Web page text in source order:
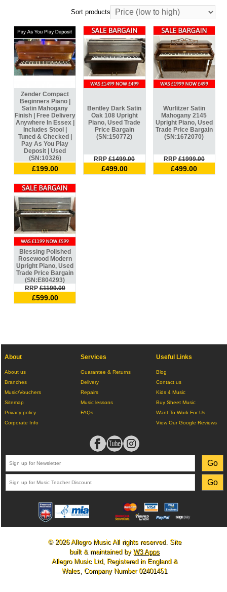
Sort products
Zender Compact
Beginners Piano |
Satin Mahogany
Finish | Free Delivery
Anywhere In Essex |
Includes Stool |
Tuned & Checked |
Pay As You Play
Deposit | Used
(SN:10326)
£199.00
Bentley Dark Satin
Oak 108 Upright
Piano, Used Trade
Price Bargain
(SN:150772)
RRP£1499.00
£499.00
Wurlitzer Satin
Mahogany 2145
Upright Piano, Used
Trade Price Bargain
(SN:1672070)
RRP£1999.00
£499.00
Blessing Polished
Rosewood Modern
Upright Piano, Used
Trade Price Bargain
(SN:E804293)
RRP£1199.00
£599.00
About
About us
Branches
Music/Vouchers
Sitemap
Privacy policy
Corporate Info
Services
Guarantee & Returns
Delivery
Repairs
Music lessons
FAQs
Useful Links
Blog
Contact us
Kids 4 Music
Buy Sheet Music
Want To Work For Us
View Our Google Reviews
© 2026 Allegro Music All rights reserved. Site
built & maintained by W3 Apps
Allegro Music Ltd, Registered in England &
Wales, Company Number 02401451